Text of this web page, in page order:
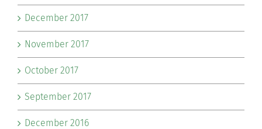
December 2017
November 2017
October 2017
September 2017
December 2016